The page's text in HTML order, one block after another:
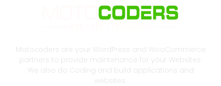
Motocoders are your WordPress and WooCommerce
partners to provide maintenance for your Websites.
We also do Coding and build applications and
websites.